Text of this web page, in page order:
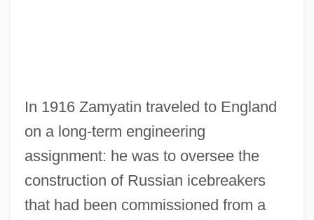
In 1916 Zamyatin traveled to England
on a long-term engineering
assignment: he was to oversee the
construction of Russian icebreakers
that had been commissioned from a